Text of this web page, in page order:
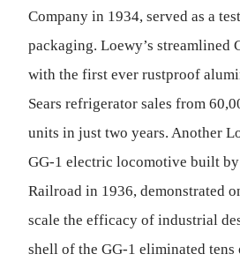
Company in 1934, served as a
packaging. Loewy’s streamlined
with the first ever rustproof
Sears refrigerator sales from
units in just two years. Another
GG-1 electric locomotive built
Railroad in 1936, demonstrated
scale the efficacy of industrial
shell of the GG-1 eliminated tens